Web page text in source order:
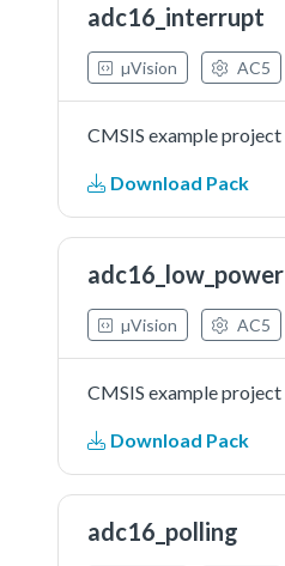
adc16_interrupt
µVision AC5
CMSIS example project
Download Pack
adc16_low_power
µVision AC5
CMSIS example project
Download Pack
adc16_polling